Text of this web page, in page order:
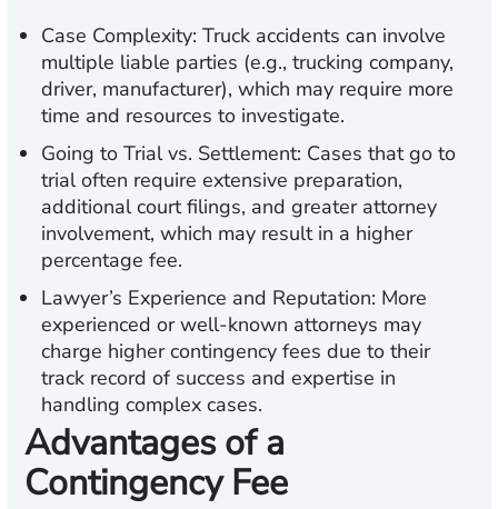
Case Complexity: Truck accidents can involve
multiple liable parties (e.g., trucking company,
driver, manufacturer), which may require more
time and resources to investigate.
Going to Trial vs. Settlement: Cases that go to
trial often require extensive preparation,
additional court filings, and greater attorney
involvement, which may result in a higher
percentage fee.
Lawyer’s Experience and Reputation: More
experienced or well-known attorneys may
charge higher contingency fees due to their
track record of success and expertise in
handling complex cases.
Advantages of a
Contingency Fee